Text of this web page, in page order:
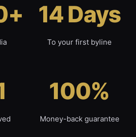
14 Days
To your first byline
100%
Money-back guarantee